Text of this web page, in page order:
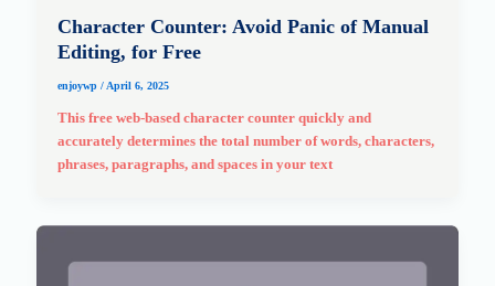
Character Counter: Avoid Panic of Manual
Editing, for Free
enjoywp / April 6, 2025
This free web-based character counter quickly and
accurately determines the total number of words, characters,
phrases, paragraphs, and spaces in your text